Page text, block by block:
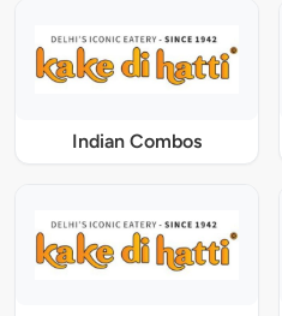
Indian Combos